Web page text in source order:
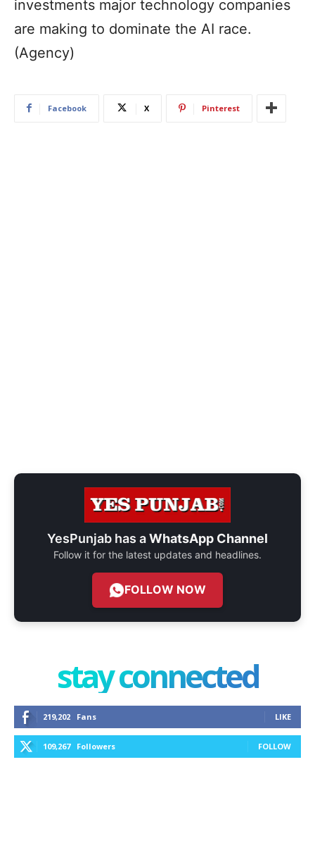
investments major technology companies
are making to dominate the AI race.
(Agency)
Facebook X Pinterest
YesPunjab has aWhatsApp Channel
Follow it for the latest updates and headlines.
FOLLOW NOW
stay connected
219,202 Fans LIKE
109,267 Followers FOLLOW